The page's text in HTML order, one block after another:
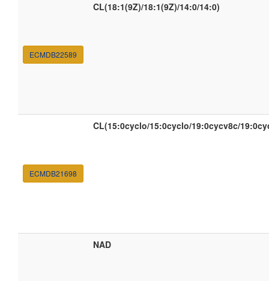
ECMDB22589
CL(18:1(9Z)/18:1(9Z)/14:0/14:0)
ECMDB21698
CL(15:0cyclo/15:0cyclo/19:0cycv8c/
NAD